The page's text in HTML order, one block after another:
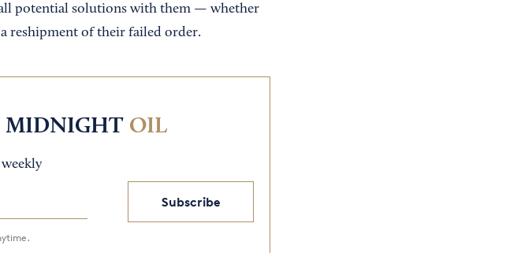
potential solutions with them — whether
reshipment of their failed order.
MIDNIGHT OIL
Subscribe